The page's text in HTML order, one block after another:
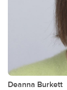
Deanna Burkett